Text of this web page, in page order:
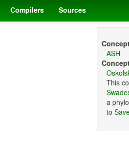
Compilers Sources
ASH
This
a
to